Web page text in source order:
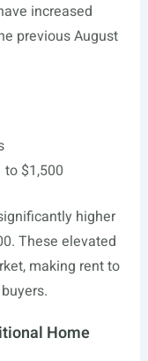
increased
previous August
$1,500
higher
These elevated
making rent to
Home